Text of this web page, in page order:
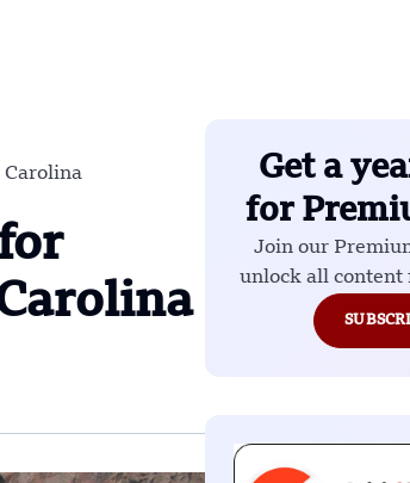
Get a
for
Join our
unlock all content